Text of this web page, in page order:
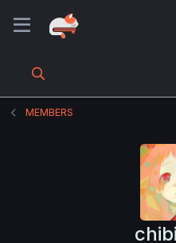
MEMBERS